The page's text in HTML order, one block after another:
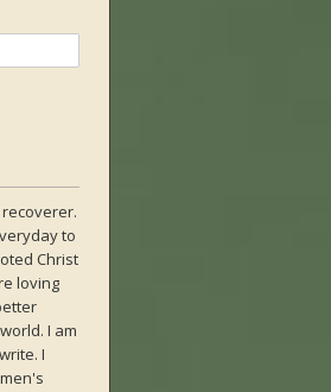
to
Christ
loving
I am
I